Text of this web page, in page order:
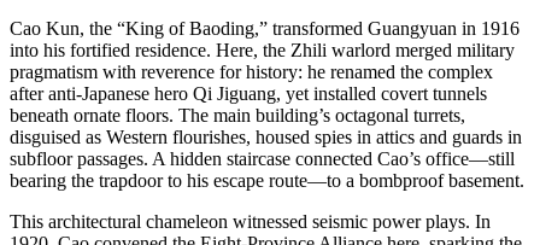
Cao Kun, the “King of Baoding,” transformed Guangyuan in 1916
into his fortified residence. Here, the Zhili warlord merged military
pragmatism with reverence for history: he renamed the complex
after anti-Japanese hero Qi Jiguang, yet installed covert tunnels
beneath ornate floors. The main building’s octagonal turrets,
disguised as Western flourishes, housed spies in attics and guards in
subfloor passages. A hidden staircase connected Cao’s office—still
bearing the trapdoor to his escape route—to a bombproof basement.
This architectural chameleon witnessed seismic power plays. In